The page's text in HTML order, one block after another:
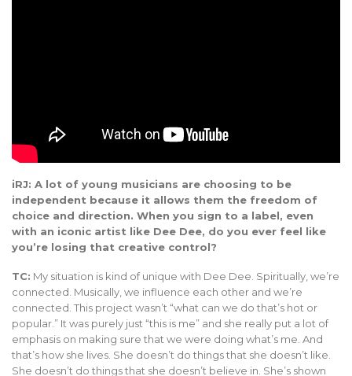
iRJ: A lot of young musicians are choosing to be
independent because it allows them the freedom of
choice and direction. When you sign to a label, even
with an iconic artist like Dee Dee, do you ever feel like
you’re losing that creative control?
TC: My situation is kind of unique with Dee Dee. Spiritually, we’re
connected. Musically, we influence each other and we’re
connected. This project wasn’t “what can we do that’s hot or
popular.” It was purely just “this is me” and she really put a lot of
emphasis on making sure that we were doing what’s me. And
that’s how she lives. She doesn’t do things that she doesn’t like.
She doesn’t do things that she doesn’t believe in. She’s shown